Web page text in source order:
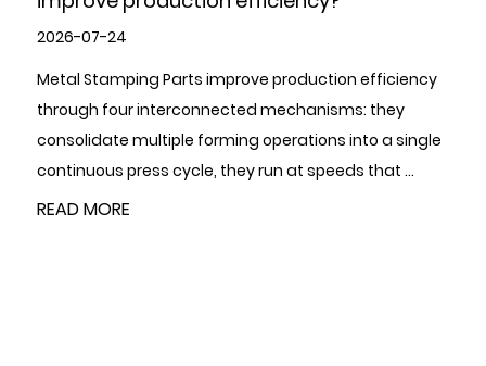
2026-07-24
Metal Stamping Parts improve production efficiency
through four interconnected mechanisms: they
consolidate multiple forming operations into a single
continuous press cycle, they run at speeds that ...
READ MORE